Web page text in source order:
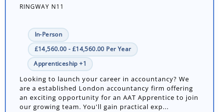
RINGWAY N11
In-Person
£14,560.00 - £14,560.00 Per Year
Apprenticeship +1
Looking to launch your career in accountancy? We
are a established London accountancy firm offering
an exciting opportunity for an AAT Apprentice to join
our growing team. You'll gain practical exp...